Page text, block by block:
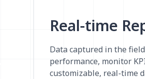
Real-time
Data captured in the
performance, monitor
customizable, real-time